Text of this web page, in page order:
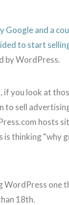
Google and a
to start
by WordPress.
if you look at
to sell
hosts
thinking “why
WordPress one
18th.